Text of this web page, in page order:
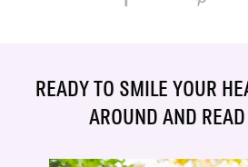
READY TO SMILE YOUR
AROUND AND